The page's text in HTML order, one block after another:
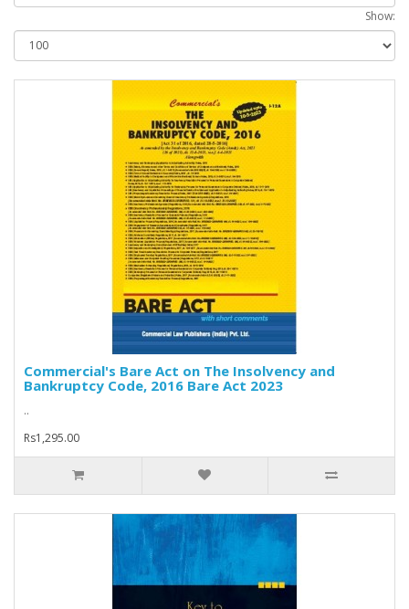
Show:
Commercial's Bare Act on The Insolvency and
Bankruptcy Code, 2016 Bare Act 2023
..
Rs1,295.00